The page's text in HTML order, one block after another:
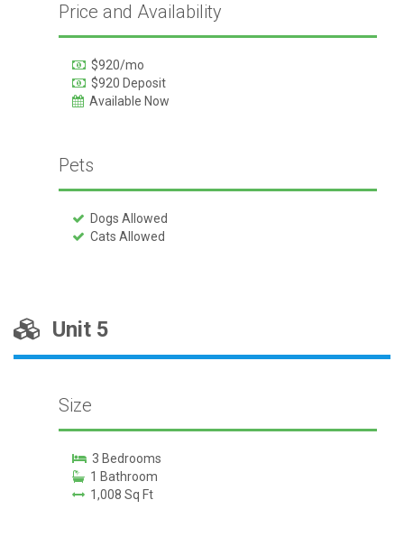
Price and Availability
$920/mo
$920 Deposit
Available Now
Pets
Dogs Allowed
Cats Allowed
Unit 5
Size
3 Bedrooms
1 Bathroom
1,008 Sq Ft